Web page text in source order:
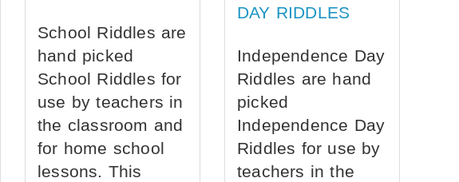
School Riddles are
hand picked
School Riddles for
use by teachers in
the classroom and
for home school
lessons. This
DAY RIDDLES
Independence Day
Riddles are hand
picked
Independence Day
Riddles for use by
teachers in the